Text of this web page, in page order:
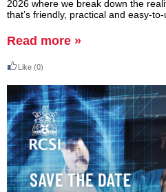
2026 where we break down the
that’s friendly, practical and easy-to-
Read more »
Like (0)